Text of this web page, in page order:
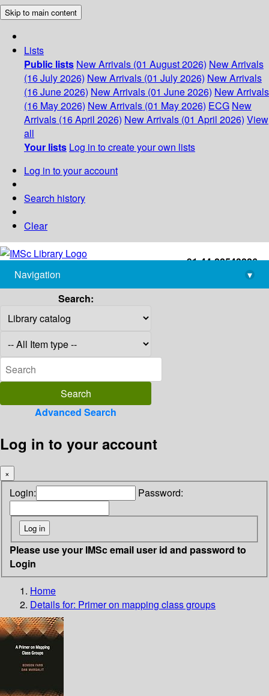
Skip to main content
Lists
Public lists New Arrivals (01 August 2026) New Arrivals
(16 July 2026) New Arrivals (01 July 2026) New Arrivals
(16 June 2026) New Arrivals (01 June 2026) New Arrivals
(16 May 2026) New Arrivals (01 May 2026) ECG New
Arrivals (16 April 2026) New Arrivals (01 April 2026) View
all
Your lists Log in to create your own lists
Log in to your account
Search history
Clear
+91-44-22543226
library@imsc.res.in
Navigation
▾
Search:
Advanced Search
Log in to your account
×
Login: Password:
Please use your IMSc email user id and password to
Login
Home
Details for: Primer on mapping class groups